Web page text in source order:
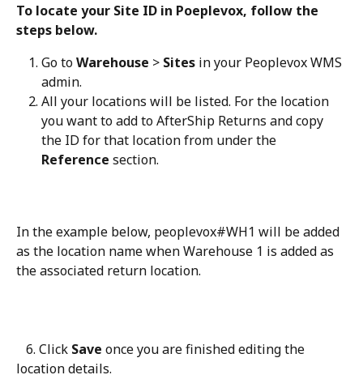
To locate your Site ID in Poeplevox, follow the
steps below.
Go to Warehouse > Sites in your Peoplevox WMS
admin.
All your locations will be listed. For the location
you want to add to AfterShip Returns and copy
the ID for that location from under the
Reference section.
In the example below, peoplevox#WH1 will be added
as the location name when Warehouse 1 is added as
the associated return location.
   6. Click
Save once you are finished editing the
location details.